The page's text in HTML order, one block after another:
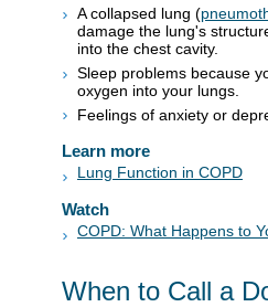
A collapsed lung (
damage the lung's
into the chest cavity.
Sleep problems because
oxygen into your lungs.
Feelings of anxiety or
Learn more
Lung Function in COPD
Watch
COPD: What Happens to
When to Call a